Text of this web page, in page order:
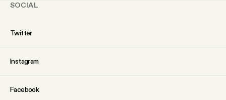
SOCIAL
Twitter
Instagram
Facebook